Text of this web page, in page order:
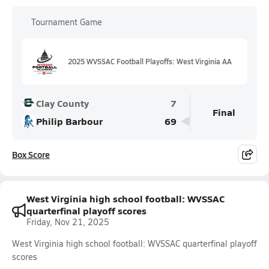
Tournament Game
2025 WVSSAC Football Playoffs: West Virginia AA
Clay County
7
Philip Barbour
69
Final
Box Score
West Virginia high school football: WVSSAC
quarterfinal playoff scores
Friday, Nov 21, 2025
West Virginia high school football: WVSSAC quarterfinal playoff
scores